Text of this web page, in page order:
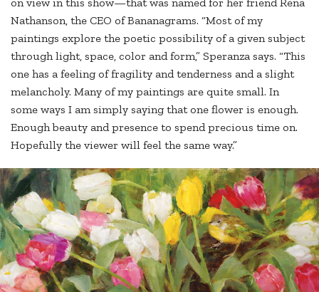
Nathanson, the CEO of Bananagrams. “Most of my
paintings explore the poetic possibility of a given subject
through light, space, color and form,” Speranza says. “This
one has a feeling of fragility and tenderness and a slight
melancholy. Many of my paintings are quite small. In
some ways I am simply saying that one flower is enough.
Enough beauty and presence to spend precious time on.
Hopefully the viewer will feel the same way.”